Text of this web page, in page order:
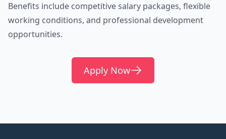
Benefits include competitive salary packages, flexible
working conditions, and professional development
opportunities.
Apply Now